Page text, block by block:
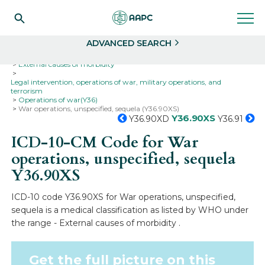
ADVANCED SEARCH
External causes of morbidity
Legal intervention, operations of war, military operations, and
terrorism
Operations of war(Y36)
War operations, unspecified, sequela (Y36.90XS)
Y36.90XD Y36.90XS Y36.91
ICD-10-CM Code for War
operations, unspecified, sequela
Y36.90XS
ICD-10 code Y36.90XS for War operations, unspecified,
sequela is a medical classification as listed by WHO under
the range - External causes of morbidity .
Get the full picture on this